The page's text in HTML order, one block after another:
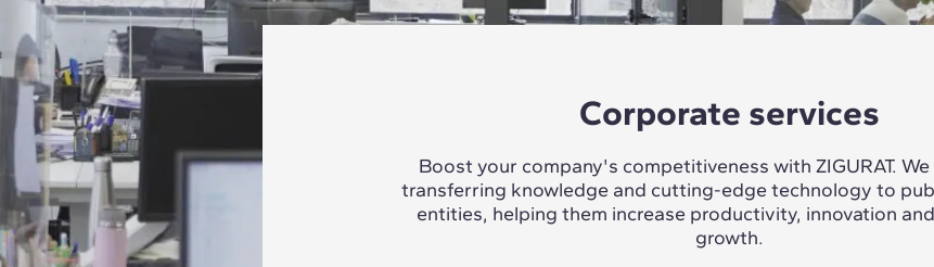
Corporate services
Boost your company's competitiveness with ZIGURAT.
transferring knowledge and cutting-edge technology to
entities, helping them increase productivity, innovation
growth.